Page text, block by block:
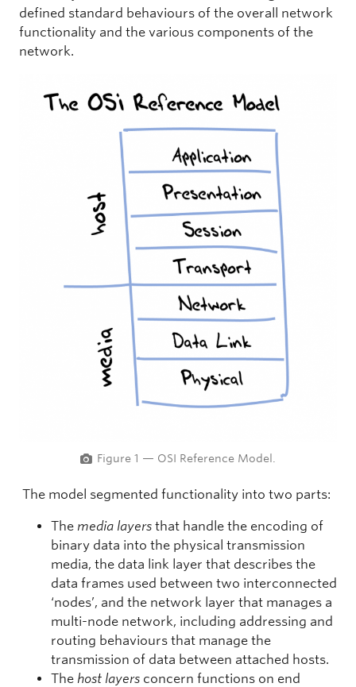
defined standard behaviours of the overall network
functionality and the various components of the
network.
Figure 1 — OSI Reference Model.
The model segmented functionality into two parts:
The media layers that handle the encoding of
binary data into the physical transmission
media, the data link layer that describes the
data frames used between two interconnected
‘nodes’, and the network layer that manages a
multi-node network, including addressing and
routing behaviours that manage the
transmission of data between attached hosts.
The host layers concern functions on end